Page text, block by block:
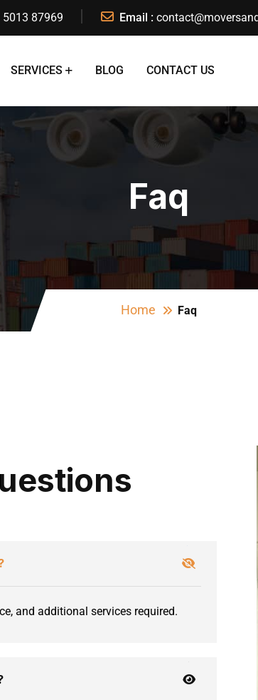
5013 87969 Email :
SERVICES BLOG CONTACT US
Faq
Home Faq
and additional services required.